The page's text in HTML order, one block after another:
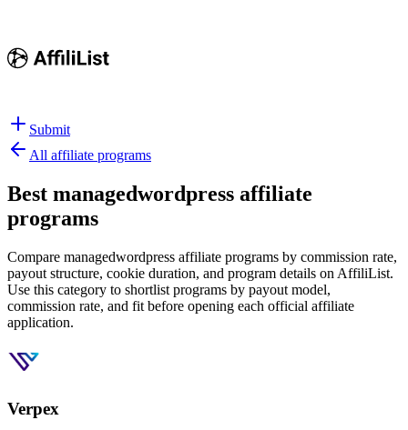
Submit
All affiliate programs
Best managedwordpress affiliate
programs
Compare managedwordpress affiliate programs by commission rate,
payout structure, cookie duration, and program details on AffiliList.
Use this category to shortlist programs by payout model,
commission rate, and fit before opening each official affiliate
application.
Verpex